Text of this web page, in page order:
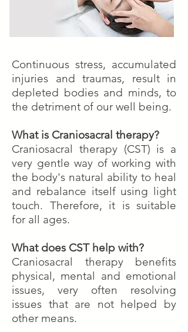
Continuous stress, accumulated
injuries and traumas, result in
depleted bodies and minds, to
the detriment of our well being.
What is Craniosacral therapy?
Craniosacral therapy (CST) is a
very gentle way of working with
the body's natural ability to heal
and rebalance itself using light
touch. Therefore, it is suitable
for all ages.
What does CST help with?
Craniosacral therapy benefits
physical, mental and emotional
issues, very often resolving
issues that are not helped by
other means.